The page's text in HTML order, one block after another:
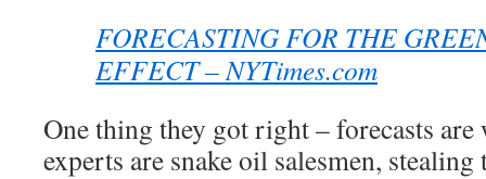
FORECASTING FOR THE
EFFECT – NYTimes.com
One thing they got right – forecasts are
experts are snake oil salesmen, stealing